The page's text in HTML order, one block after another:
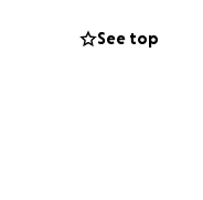
See top